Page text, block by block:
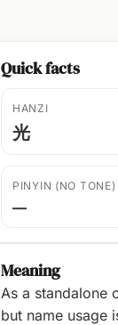
Quick facts
HANZI
光
PINYIN (NO TONE)
—
Meaning
As a standalone
but name usage